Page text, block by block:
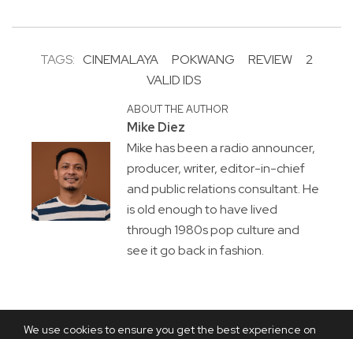
We use cookies to ensure you get the best experience on
TAGS: CINEMALAYA POKWANG REVIEW
2
VALID IDS
ABOUT THE AUTHOR
Mike Diez
Mike has been a radio announcer,
producer, writer, editor-in-chief
and public relations consultant. He
is old enough to have lived
through 1980s pop culture and
see it go back in fashion.